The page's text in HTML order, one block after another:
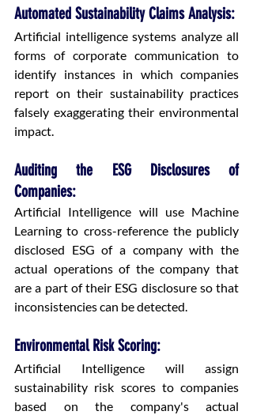
Automated Sustainability Claims Analysis:
Artificial intelligence systems analyze all
forms of corporate communication to
identify instances in which companies
report on their sustainability practices
falsely exaggerating their environmental
impact.
Auditing the ESG Disclosures of
Companies:
Artificial Intelligence will use Machine
Learning to cross-reference the publicly
disclosed ESG of a company with the
actual operations of the company that
are a part of their ESG disclosure so that
inconsistencies can be detected.
Environmental Risk Scoring:
Artificial Intelligence will assign
sustainability risk scores to companies
based on the company's actual